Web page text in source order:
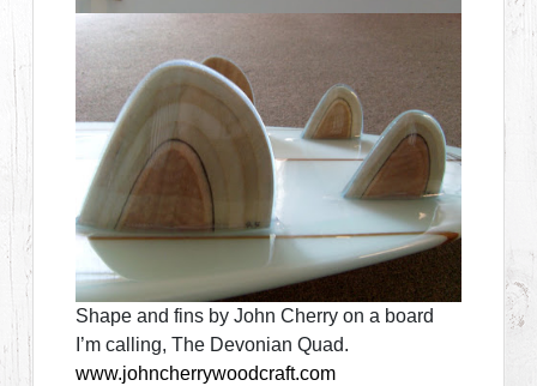
Shape and fins by John Cherry on a board
I’m calling, The Devonian Quad.
www.johncherrywoodcraft.com